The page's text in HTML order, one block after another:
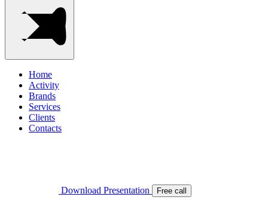
Home
Activity
Brands
Services
Clients
Contacts
Download Presentation Free call